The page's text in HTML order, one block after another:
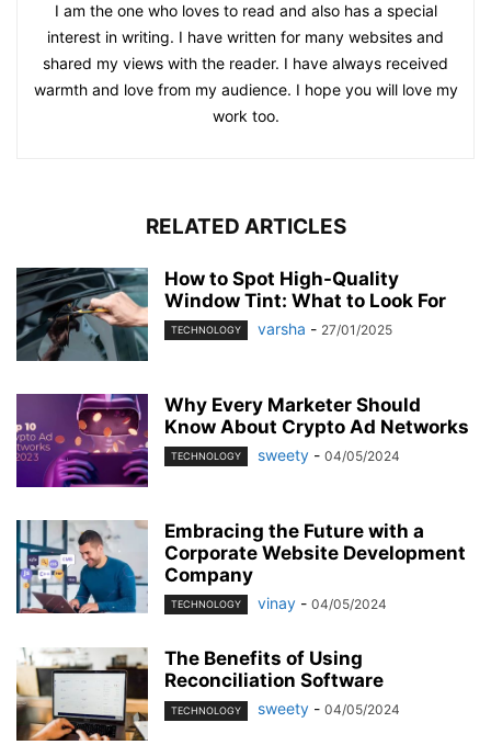
I am the one who loves to read and also has a special
interest in writing. I have written for many websites and
shared my views with the reader. I have always received
warmth and love from my audience. I hope you will love my
work too.
RELATED ARTICLES
How to Spot High-Quality
Window Tint: What to Look For
TECHNOLOGY varsha - 27/01/2025
Why Every Marketer Should
Know About Crypto Ad Networks
TECHNOLOGY sweety - 04/05/2024
Embracing the Future with a
Corporate Website Development
Company
TECHNOLOGY vinay - 04/05/2024
The Benefits of Using
Reconciliation Software
TECHNOLOGY sweety - 04/05/2024